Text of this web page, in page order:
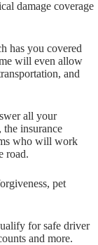
damage coverage
has you covered
will even allow
and
all your
the insurance
who will work
road.
pet
for safe driver
and more.